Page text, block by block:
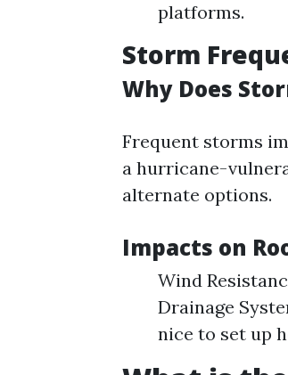
platforms.
Storm
Why Does
Frequent storms
a hurricane-
alternate options.
Impacts on
Wind
Drainage
nice to set up